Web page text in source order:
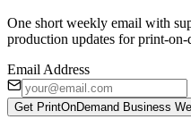
One short weekly email with
production updates for print-on-
Email Address
Get PrintOnDemand Business